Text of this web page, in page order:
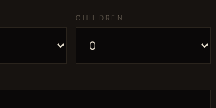
CHILDREN